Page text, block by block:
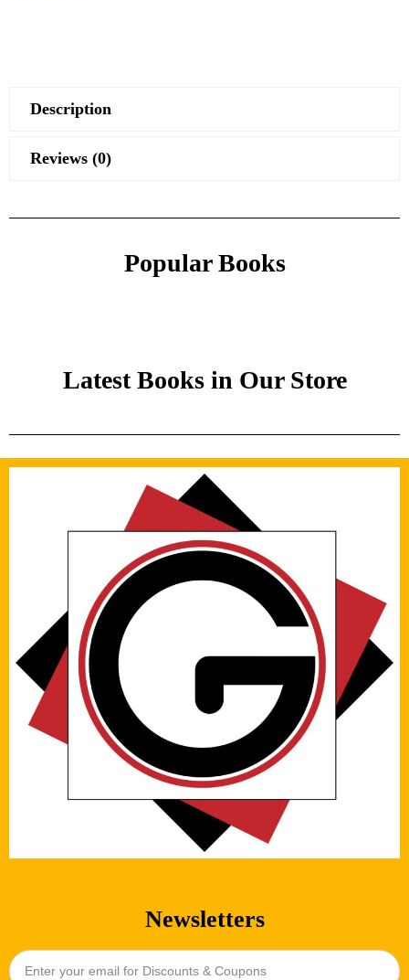
Description
Reviews (0)
Popular Books
Latest Books in Our Store
Newsletters